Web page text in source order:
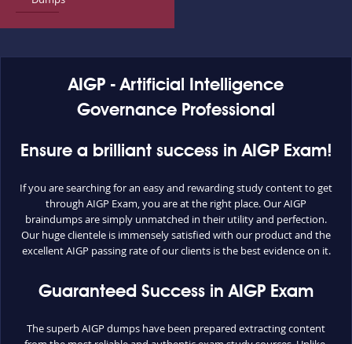
AIGP - Artificial Intelligence
Governance Professional
Ensure a brilliant success in AIGP Exam!
If you are searching for an easy and rewarding study content to get
through AIGP Exam, you are at the right place. Our AIGP
braindumps are simply unmatched in their utility and perfection.
Our huge clientele is immensely satisfied with our product and the
excellent AIGP passing rate of our clients is the best evidence on it.
Guaranteed Success in AIGP Exam
The superb AIGP dumps have been prepared extracting content